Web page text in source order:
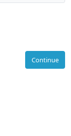
Continue